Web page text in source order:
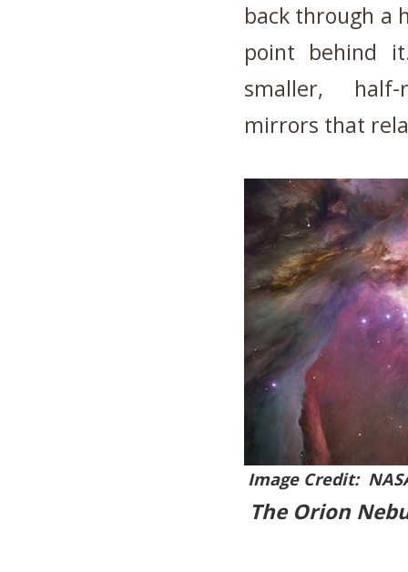
back through a
point behind
smaller, half-
mirrors that
Image Credit:
The Orion